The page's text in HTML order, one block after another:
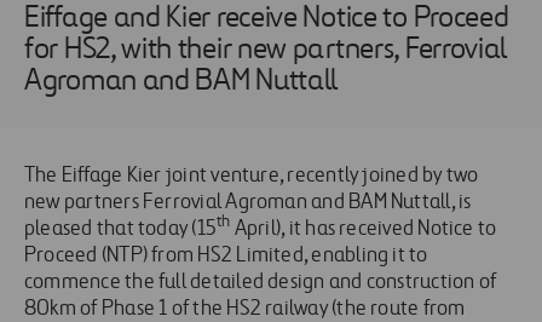
Eiffage and Kier receive Notice to Proceed
for HS2, with their new partners, Ferrovial
Agroman and BAM Nuttall
The Eiffage Kier joint venture, recently joined by two
new partners Ferrovial Agroman and BAM Nuttall, is
pleased that today (15th April), it has received Notice to
Proceed (NTP) from HS2 Limited, enabling it to
commence the full detailed design and construction of
80km of Phase 1 of the HS2 railway (the route from